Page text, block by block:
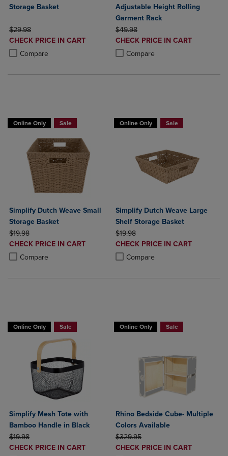
Storage Basket
ORIGINAL PRICE
$29.98
DISCOUNTED
PRICE
CHECK PRICE IN CART
Compare
Product added, Select 2 to 4 Products to Compare, Items added for
Product removed, Select 2 to 4 Products to Compare, Items added
Adjustable Height Rolling
Garment Rack
ORIGINAL PRICE
$49.98
DISCOUNTED
PRICE
CHECK PRICE IN CART
Compare
Product added, Select 2 to 4
Product removed, Select 2 to 4
Online Only Sale
Simplify Dutch Weave Small
Storage Basket
ORIGINAL PRICE
$19.98
DISCOUNTED
PRICE
CHECK PRICE IN CART
Compare
Product added, Select 2 to 4 Products to Compare, Items added for
Product removed, Select 2 to 4 Products to Compare, Items added
Online Only Sale
Simplify Dutch Weave Large
Shelf Storage Basket
ORIGINAL PRICE
$19.98
DISCOUNTED
PRICE
CHECK PRICE IN CART
Compare
Product added, Select 2 to 4
Product removed, Select 2 to 4
Online Only Sale
Simplify Mesh Tote with
Bamboo Handle in Black
ORIGINAL PRICE
$19.98
DISCOUNTED
CHECK PRICE IN CART
Online Only Sale
Rhino Bedside Cube- Multiple
Colors Available
ORIGINAL PRICE
$329.95
DISCOUNTED
CHECK PRICE IN CART